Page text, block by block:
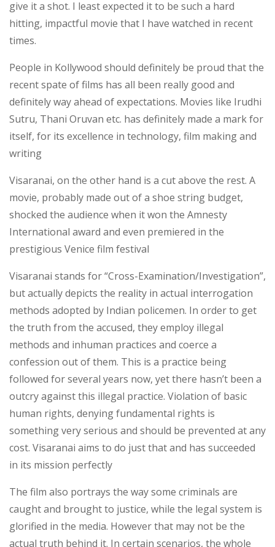
give it a shot. I least expected it to be such a hard
hitting, impactful movie that I have watched in recent
times.
People in Kollywood should definitely be proud that the
recent spate of films has all been really good and
definitely way ahead of expectations. Movies like Irudhi
Sutru, Thani Oruvan etc. has definitely made a mark for
itself, for its excellence in technology, film making and
writing
Visaranai, on the other hand is a cut above the rest. A
movie, probably made out of a shoe string budget,
shocked the audience when it won the Amnesty
International award and even premiered in the
prestigious Venice film festival
Visaranai stands for “Cross-Examination/Investigation”,
but actually depicts the reality in actual interrogation
methods adopted by Indian policemen. In order to get
the truth from the accused, they employ illegal
methods and inhuman practices and coerce a
confession out of them. This is a practice being
followed for several years now, yet there hasn’t been a
outcry against this illegal practice. Violation of basic
human rights, denying fundamental rights is
something very serious and should be prevented at any
cost. Visaranai aims to do just that and has succeeded
in its mission perfectly
The film also portrays the way some criminals are
caught and brought to justice, while the legal system is
glorified in the media. However that may not be the
actual truth behind it. In certain scenarios, the whole